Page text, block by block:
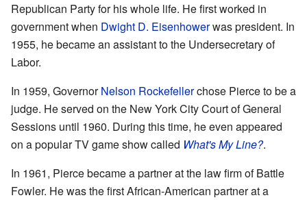
Republican Party for his whole life. He first worked in
government when Dwight D. Eisenhowerwas president. In
1955, he became an assistant to the Undersecretary of
Labor.
In 1959, GovernorNelson Rockefellerchose Pierce to be a
judge. He served on the New York City Court of General
Sessions until 1960. During this time, he even appeared
on a popular TV game show called What's My Line?.
In 1961, Pierce became a partner at the law firm of Battle
Fowler. He was the first African-American partner at a